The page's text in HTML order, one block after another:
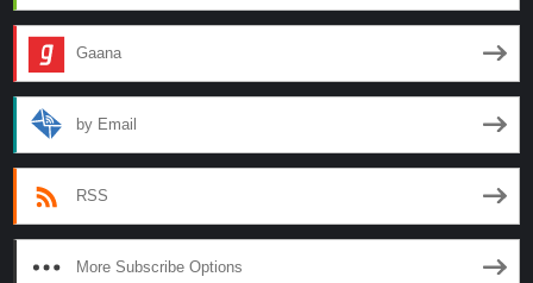
in
Gaana
by Email
RSS
More Subscribe Options